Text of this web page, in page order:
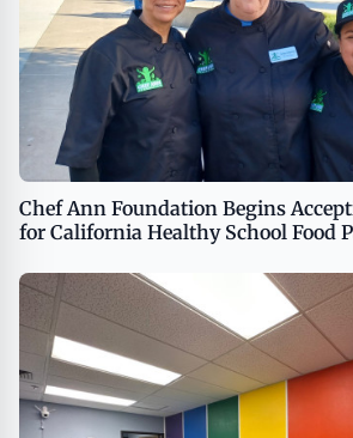
Chef Ann Foundation Begins
for California Healthy School Food Pathway Pre-